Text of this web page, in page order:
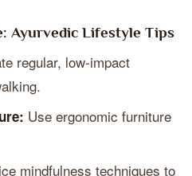
Ayurvedic Lifestyle Tips
regular, low-impact
Use ergonomic furniture
mindfulness techniques to